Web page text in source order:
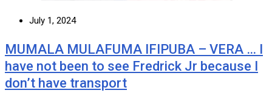
July 1, 2024
MUMALA MULAFUMA IFIPUBA – VERA … I
have not been to see Fredrick Jr because I
don’t have transport